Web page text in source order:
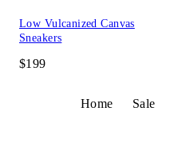
Low Vulcanized Canvas
Sneakers
$199
Home Sale